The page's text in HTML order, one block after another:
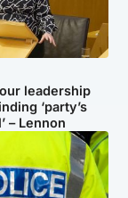
leadership
‘party’s
– Lennon